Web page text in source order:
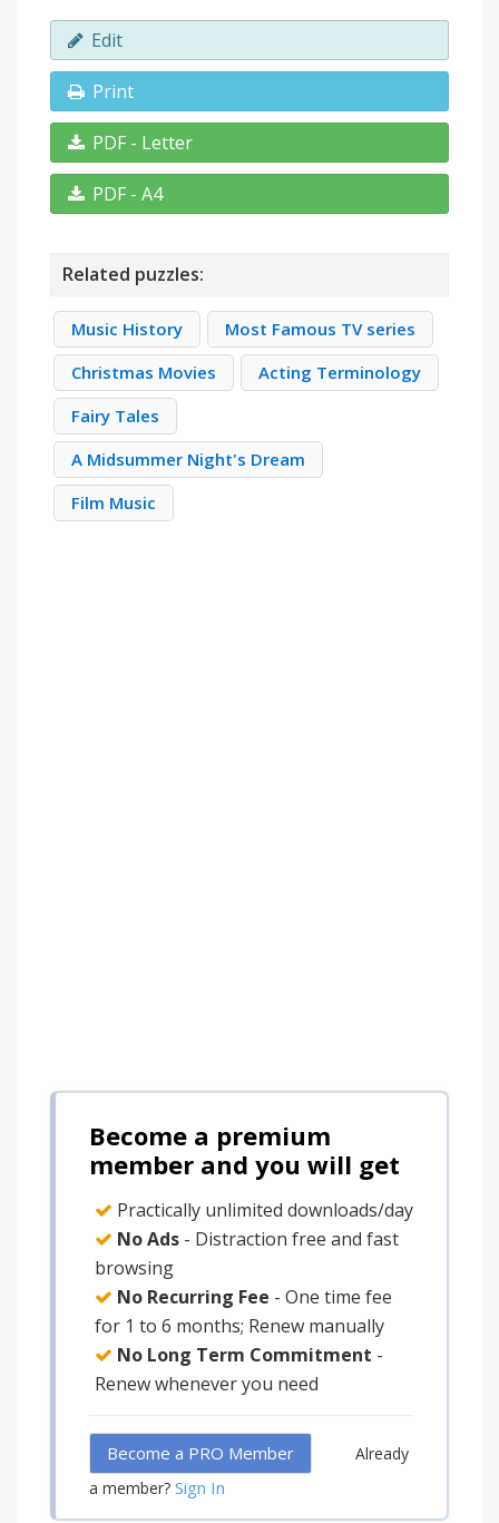
Edit
Print
PDF - Letter
PDF - A4
Related puzzles:
Music History
Most Famous TV series
Christmas Movies
Acting Terminology
Fairy Tales
A Midsummer Night's Dream
Film Music
Become a premium
member and you will get
Practically unlimited downloads/day
No Ads - Distraction free and fast
browsing
No Recurring Fee - One time fee
for 1 to 6 months; Renew manually
No Long Term Commitment -
Renew whenever you need
Become a PRO Member
Already
a member? Sign In